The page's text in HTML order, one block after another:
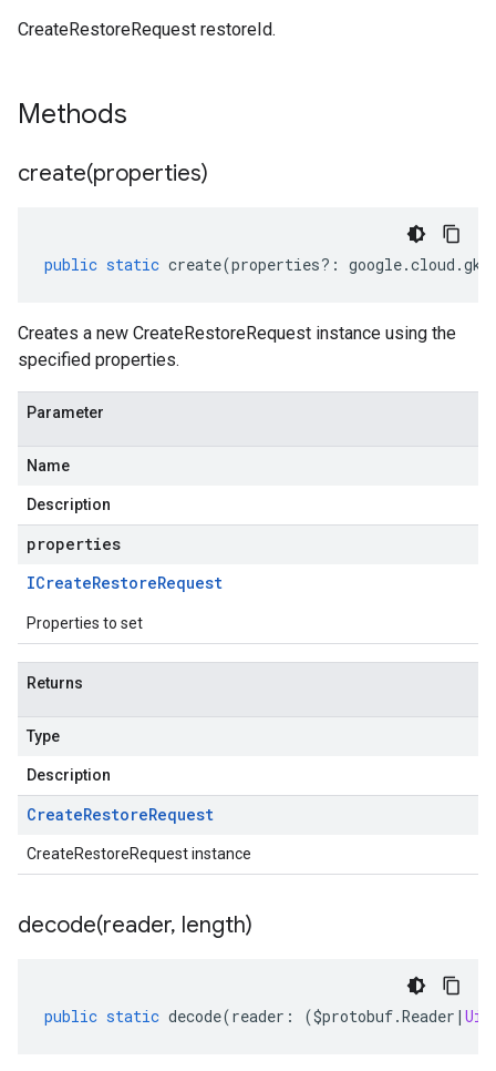
CreateRestoreRequest restoreId.
Methods
create(properties)
public static create(properties?: google.cloud .
Creates a new CreateRestoreRequest instance using the
specified properties.
Parameter
Name
Description
properties
ICreateRestoreRequest
Properties to set
Returns
Type
Description
CreateRestoreRequest
CreateRestoreRequest instance
decode(reader, length)
public static decode(reader : ($protobuf.Reader |